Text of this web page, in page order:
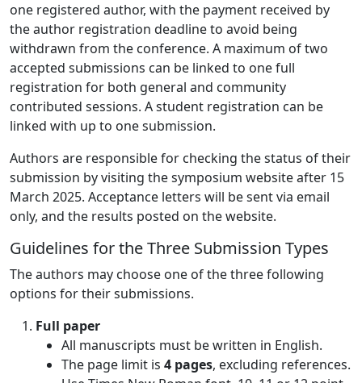
one registered author, with the payment received by
the author registration deadline to avoid being
withdrawn from the conference. A maximum of two
accepted submissions can be linked to one full
registration for both general and community
contributed sessions. A student registration can be
linked with up to one submission.
Authors are responsible for checking the status of their
submission by visiting the symposium website after 15
March 2025. Acceptance letters will be sent via email
only, and the results posted on the website.
Guidelines for the Three Submission Types
The authors may choose one of the three following
options for their submissions.
Full paper
All manuscripts must be written in English.
The page limit is 4 pages, excluding references.